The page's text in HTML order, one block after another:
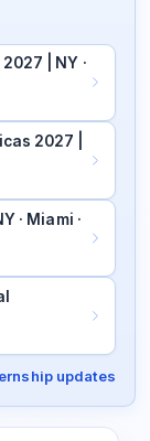
| NY ·
2027 |
· Miami ·
updates